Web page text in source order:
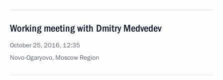
Working meeting with Dmitry Medvedev
October 25, 2016, 12:35
Novo-Ogaryovo, Moscow Region